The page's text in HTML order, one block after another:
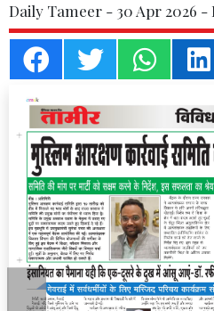
Daily Tameer - 30 Apr 2026 -